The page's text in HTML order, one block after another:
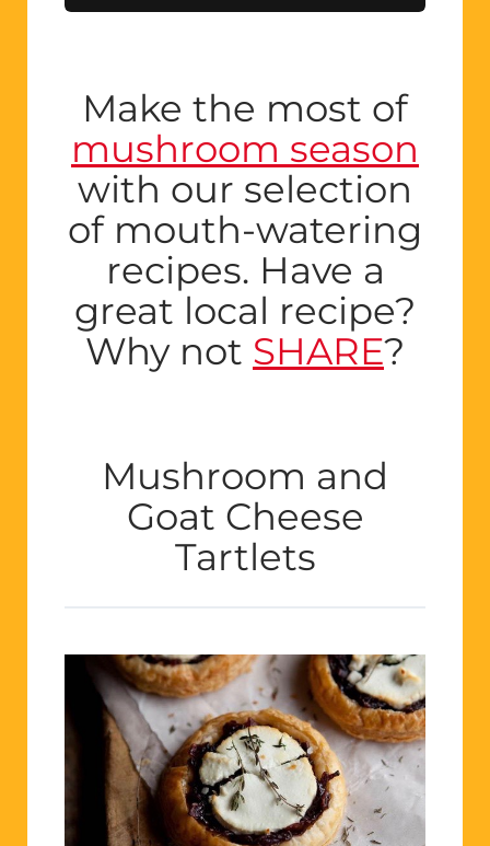
Make the most of
mushroom season
with our selection
of mouth-watering
recipes. Have a
great local recipe?
Why not SHARE?
Mushroom and
Goat Cheese
Tartlets